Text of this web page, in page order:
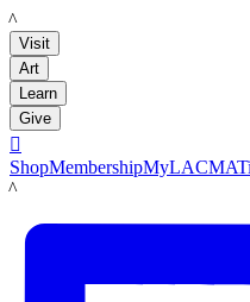
LACMA
Visit
Art
Learn
Give

ShopMembershipMyLACMA
LACMA